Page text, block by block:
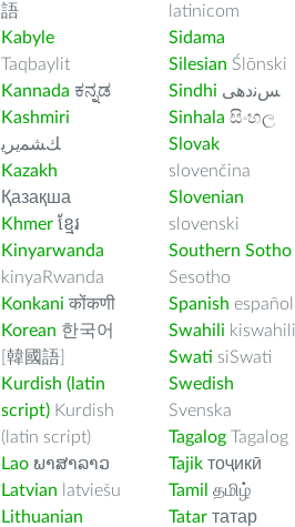
語
Kabyle
Taqbaylit
Kannada ಕನ್ನಡ
Kashmiri
ﻚﺸﻤﻳﺮﻳ
Kazakh
Қазақша
Khmer ខ្មែរ
Kinyarwanda
kinyaRwanda
Konkani कोंकणी
Korean 한국어
[韓國語]
Kurdish (latin
script) Kurdish
(latin script)
Lao ພາສາລາວ
Latvian latviešu
Lithuanian
latinicom
Sidama
Silesian Ślōnski
Sindhi ﺲﻧﺩھی
Sinhala සිංහල
Slovak
slovenčina
Slovenian
slovenski
Southern Sotho
Sesotho
Spanish español
Swahili kiswahili
Swati siSwati
Swedish
Svenska
Tagalog Tagalog
Tajik тоҷикӣ
Tamil தமிழ்
Tatar татар